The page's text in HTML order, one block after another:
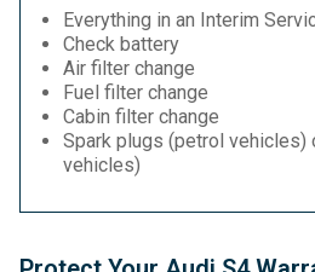
Everything in an Interim
Check battery
Air filter change
Fuel filter change
Cabin filter change
Spark plugs (petrol
vehicles)